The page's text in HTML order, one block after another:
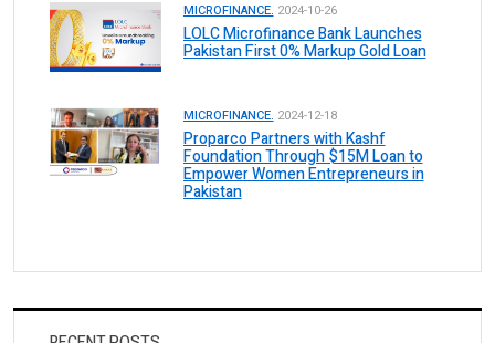
MICROFINANCE. 2024-10-26
LOLC Microfinance Bank Launches
Pakistan First 0% Markup Gold Loan
MICROFINANCE. 2024-12-18
Proparco Partners with Kashf
Foundation Through $15M Loan to
Empower Women Entrepreneurs in
Pakistan